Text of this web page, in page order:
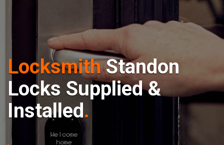
LocksmithStandon
Locks Supplied &
Installed